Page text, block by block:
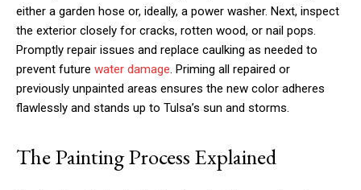
either a garden hose or, ideally, a power washer. Next, inspect
the exterior closely for cracks, rotten wood, or nail pops.
Promptly repair issues and replace caulking as needed to
prevent future water damage. Priming all repaired or
previously unpainted areas ensures the new color adheres
flawlessly and stands up to Tulsa’s sun and storms.
The Painting Process Explained